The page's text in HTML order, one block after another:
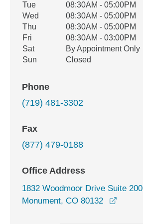
Tue
08:30AM - 05:00PM
Wed
08:30AM - 05:00PM
Thu
08:30AM - 05:00PM
Fri
08:30AM - 03:00PM
Sat
By Appointment Only
Sun
Closed
Phone
(719) 481-3302
Fax
(877) 479-0188
Office Address
1832 Woodmoor Drive Suite 200
Monument, CO 80132